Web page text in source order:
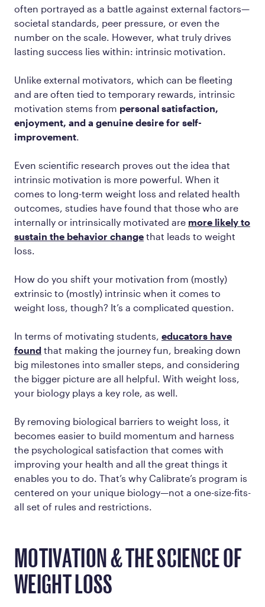
often portrayed as a battle against external factors—
societal standards, peer pressure, or even the
number on the scale. However, what truly drives
lasting success lies within: intrinsic motivation.
Unlike external motivators, which can be fleeting
and are often tied to temporary rewards, intrinsic
motivation stems from personal satisfaction,
enjoyment, and a genuine desire for self-
improvement
Even scientific research proves out the idea that
intrinsic motivation is more powerful. When it
comes to long-term weight loss and related health
outcomes, studies have found that those who are
internally or intrinsically motivated are more likely to
sustain the behavior change that leads to weight
loss.
How do you shift your motivation from (mostly)
extrinsic to (mostly) intrinsic when it comes to
weight loss, though? It’s a complicated question.
In terms of motivating students, educators have
found that making the journey fun, breaking down
big milestones into smaller steps, and considering
the bigger picture are all helpful. With weight loss,
your biology plays a key role, as well.
By removing biological barriers to weight loss, it
becomes easier to build momentum and harness
the psychological satisfaction that comes with
improving your health and all the great things it
enables you to do. That’s why Calibrate’s program is
centered on your unique biology—not a one-size-fits-
all set of rules and restrictions.
MOTIVATION & THE SCIENCE OF
WEIGHT LOSS